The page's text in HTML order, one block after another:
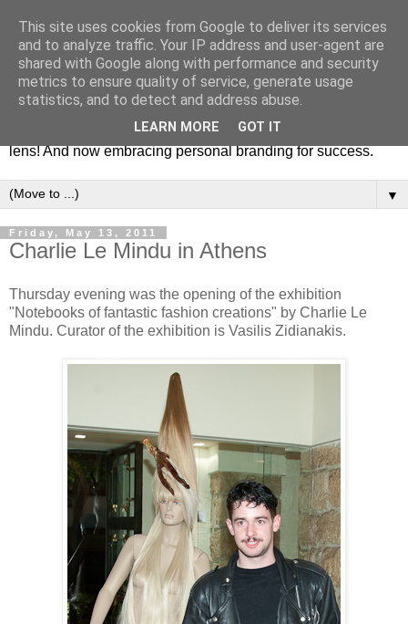
Fashion & Art
This blog is all about fashion and art events! On inspiring
fashion photography in editorials, covers of magazines and
advertising campaigns and anything else captured by my
lens! And now embracing personal branding for success.
▼
Friday, May 13, 2011
Charlie Le Mindu in Athens
Thursday evening was the opening of the exhibition
"Notebooks of fantastic fashion creations" by Charlie Le
Mindu. Curator of the exhibition is Vasilis Zidianakis.
This site uses cookies from Google to deliver its services
and to analyze traffic. Your IP address and user-agent are
shared with Google along with performance and security
metrics to ensure quality of service, generate usage
statistics, and to detect and address abuse.
LEARN MORE GOT IT